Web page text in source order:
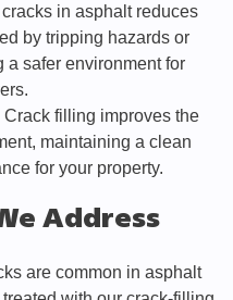
in asphalt reduces
by tripping hazards or
a safer environment for
Crack filling improves the
maintaining a clean
for your property.
Address
are common in asphalt